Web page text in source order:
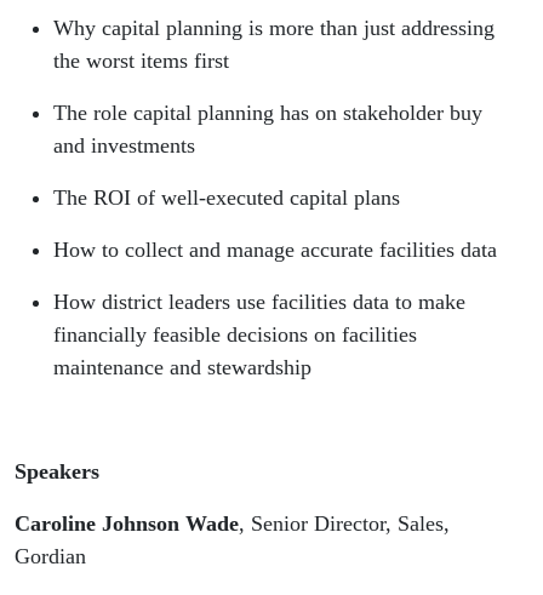
Why capital planning is more than just addressing
the worst items first
The role capital planning has on stakeholder buy
and investments
The ROI of well-executed capital plans
How to collect and manage accurate facilities data
How district leaders use facilities data to make
financially feasible decisions on facilities
maintenance and stewardship
Speakers
Caroline Johnson Wade, Senior Director, Sales,
Gordian